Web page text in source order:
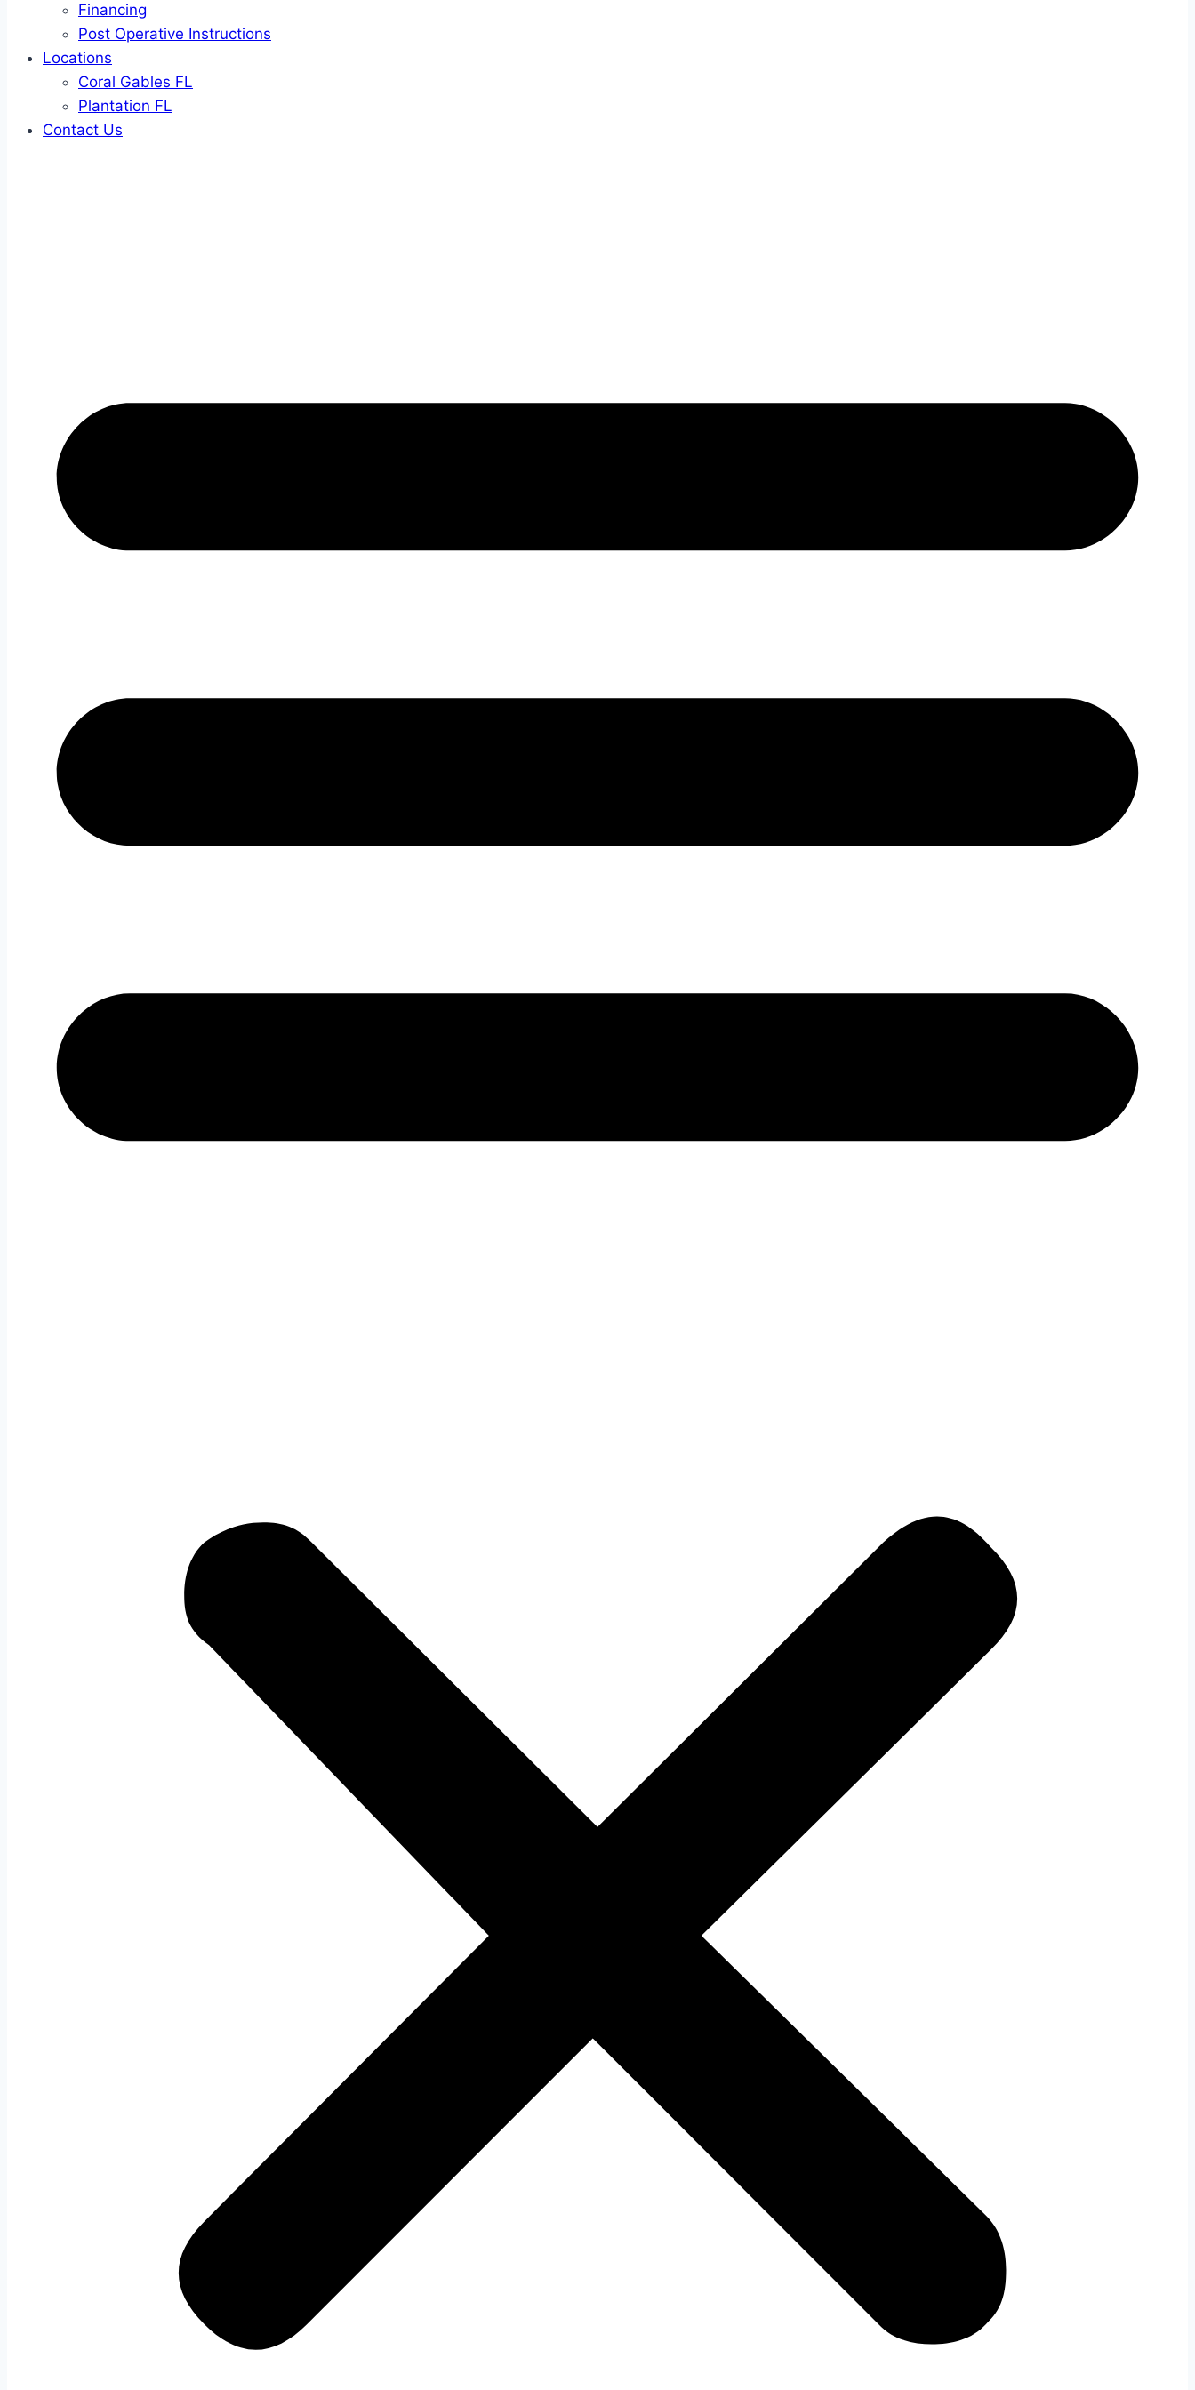
Financing
Post Operative Instructions
Locations
Coral Gables FL
Plantation FL
Contact Us